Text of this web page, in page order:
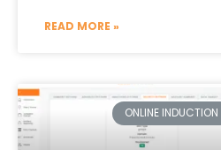
READ MORE »
ONLINE INDUCTION